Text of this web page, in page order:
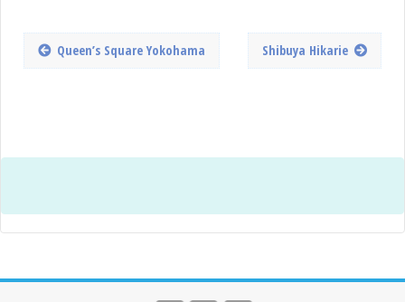
Queen’s Square Yokohama Shibuya Hikarie